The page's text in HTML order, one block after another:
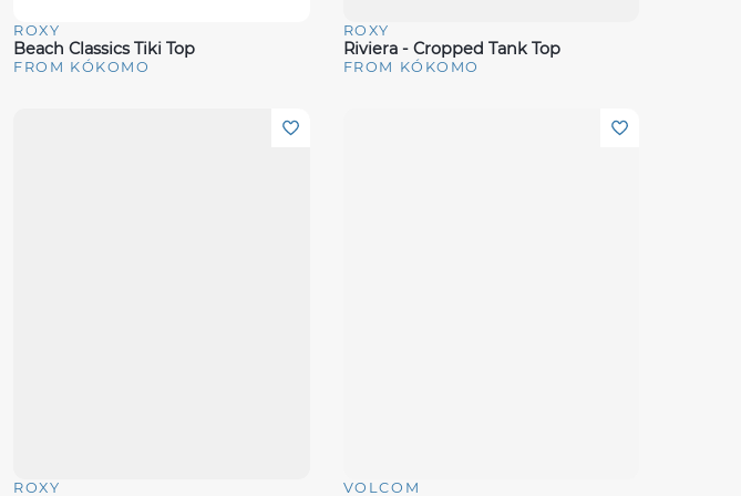
Quick View
ROXY
Beach Classics Tiki Top
FROM KÓKOMO
Quick View
ROXY
Riviera - Cropped Tank Top
FROM KÓKOMO
ROXY VOLCOM